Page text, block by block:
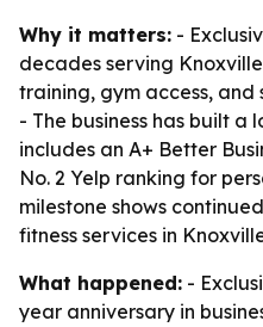
Why it matters: -
decades serving
training, gym access, and
- The business has built
includes an A+ Better
No. 2 Yelp ranking for
milestone shows
fitness services in
What happened: -
year anniversary in